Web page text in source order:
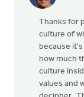
Thanks for
culture of
because
how much
culture
values and